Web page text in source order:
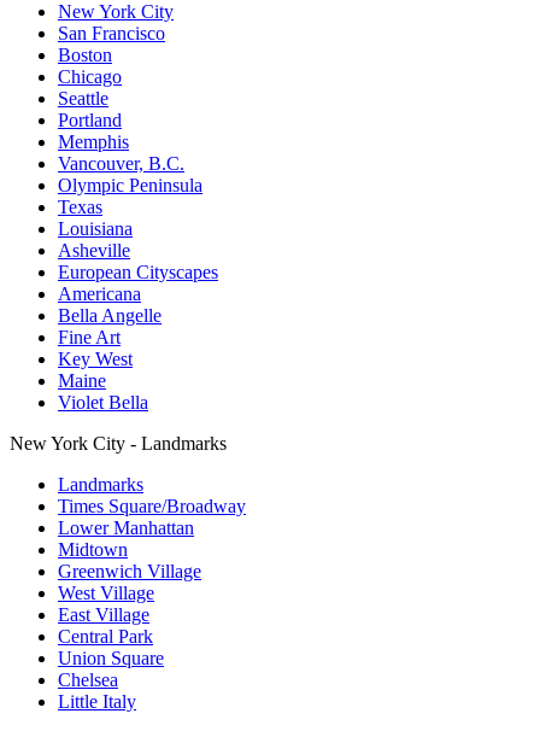
New York City
San Francisco
Boston
Chicago
Seattle
Portland
Memphis
Vancouver, B.C.
Olympic Peninsula
Texas
Louisiana
Asheville
European Cityscapes
Americana
Bella Angelle
Fine Art
Key West
Maine
Violet Bella
New York City - Landmarks
Landmarks
Times Square/Broadway
Lower Manhattan
Midtown
Greenwich Village
West Village
East Village
Central Park
Union Square
Chelsea
Little Italy